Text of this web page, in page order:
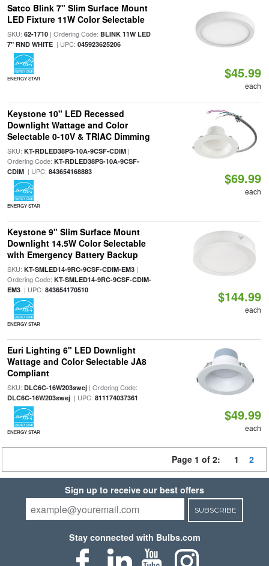
Satco Blink 7" Slim Surface Mount
LED Fixture 11W Color Selectable
SKU: 62-1710| Ordering Code: BLINK 11W LED
7" RND WHITE| UPC: 045923625206
ENERGY STAR $45.99
each
Keystone 10" LED Recessed
Downlight Wattage and Color
Selectable 0-10V & TRIAC Dimming
SKU: KT-RDLED38PS-10A-9CSF-CDIM|
Ordering Code: KT-RDLED38PS-10A-9CSF-
CDIM| UPC: 843654168883
ENERGY STAR
$69.99
each
Keystone 9" Slim Surface Mount
Downlight 14.5W Color Selectable
with Emergency Battery Backup
SKU: KT-SMLED14-9RC-9CSF-CDIM-EM3|
Ordering Code: KT-SMLED14-9RC-9CSF-CDIM-
EM3| UPC: 843654170510
ENERGY STAR
$144.99
each
Euri Lighting 6" LED Downlight
Wattage and Color Selectable JA8
Compliant
SKU: DLC6C-16W203swej| Ordering Code:
DLC6C-16W203swej| UPC: 811174037361
ENERGY STAR
$49.99
each
Page 1 of 2: 1 2
Sign up to receive our best offers
SUBSCRIBE
Stay connected with Bulbs.com